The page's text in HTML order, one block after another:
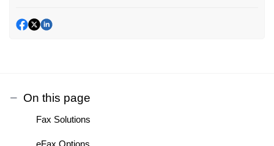
On this page
Fax Solutions
eFax Options